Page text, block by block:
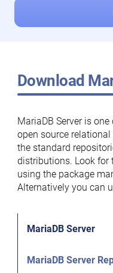
Download
MariaDB Server is
open source
the standard
distributions. Look for
using the package
Alternatively you can
MariaDB Server
MariaDB Server